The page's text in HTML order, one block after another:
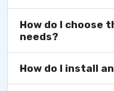
How do I choose
needs?
How do I install